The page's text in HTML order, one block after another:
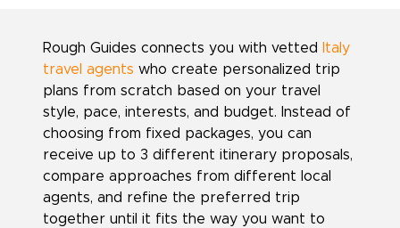
Rough Guides connects you with vetted
Italy
travel agents who create personalized trip
plans from scratch based on your travel
style, pace, interests, and budget. Instead of
choosing from fixed packages, you can
receive up to 3 different itinerary proposals,
compare approaches from different local
agents, and refine the preferred trip
together until it fits the way you want to